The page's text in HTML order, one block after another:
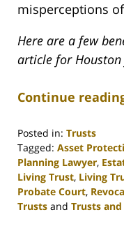
misperceptions
Here are a few
article for
Continue
Posted in: Trusts
Tagged: Asset
Planning Lawyer,
Living Trust, Living
Probate Court,
Trusts and Trusts